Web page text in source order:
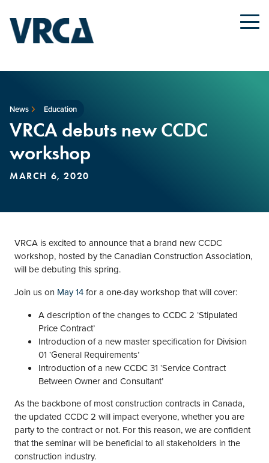
News Education
VRCA debuts new CCDC
workshop
MARCH 6, 2020
VRCA is excited to announce that a brand new CCDC
workshop, hosted by the Canadian Construction Association,
will be debuting this spring.
Join us on May 14for a one-day workshop that will cover:
A description of the changes to CCDC 2 ‘Stipulated
Price Contract’
Introduction of a new master specification for Division
01 ‘General Requirements’
Introduction of a new CCDC 31 ‘Service Contract
Between Owner and Consultant’
As the backbone of most construction contracts in Canada,
the updated CCDC 2 will impact everyone, whether you are
party to the contract or not. For this reason, we are confident
that the seminar will be beneficial to all stakeholders in the
construction industry.